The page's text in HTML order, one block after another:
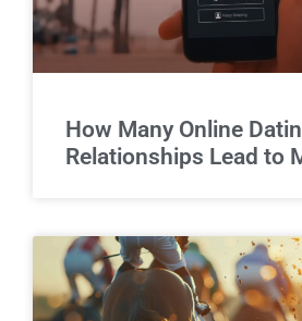
How Many Online
Relationships Lead to